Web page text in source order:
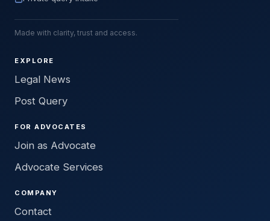
Made with clarity, trust and access.
EXPLORE
Legal News
Post Query
FOR ADVOCATES
Join as Advocate
Advocate Services
COMPANY
Contact